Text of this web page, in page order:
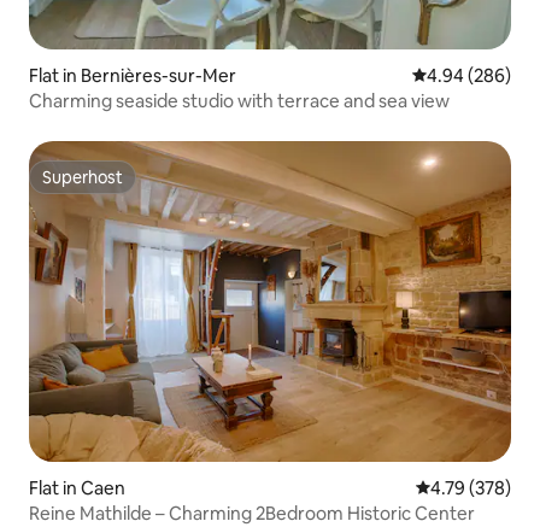
Flat in Bernières-sur-Mer 4.94 out of 5
4.94 (286)
Charming seaside studio with terrace and sea view
Superhost
Superhost
Flat in Caen 4.79 out of 5
4.79 (378)
Reine Mathilde – Charming 2Bedroom Historic Center